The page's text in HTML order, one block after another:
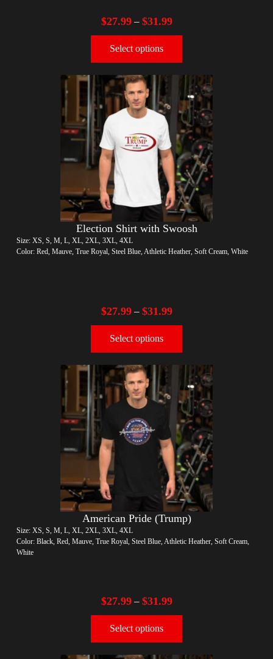
$27.99– $31.99
Select options
Election Shirt with Swoosh
Size: XS, S, M, L, XL, 2XL, 3XL, 4XL
Color: Red, Mauve, True Royal, Steel Blue, Athletic Heather, Soft Cream, White
$27.99– $31.99
Select options
American Pride (Trump)
Size: XS, S, M, L, XL, 2XL, 3XL, 4XL
Color: Black, Red, Mauve, True Royal, Steel Blue, Athletic Heather, Soft Cream,
White
$27.99– $31.99
Select options